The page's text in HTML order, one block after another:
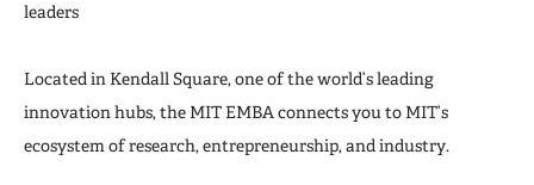
leaders
Located in Kendall Square, one of the world’s leading
innovation hubs, the MIT EMBA connects you to MIT’s
ecosystem of research, entrepreneurship, and industry.